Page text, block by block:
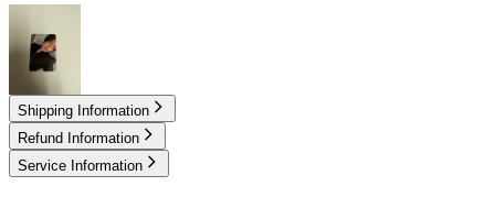
5.00USD
Shipping Information
Refund Information
Service Information